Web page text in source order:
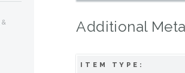
Additional
ITEM TYPE:
&